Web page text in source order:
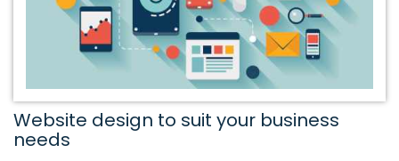
Website design to suit your business
needs